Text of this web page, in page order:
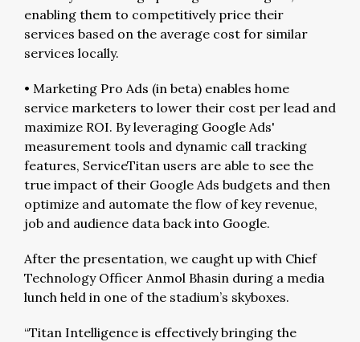
enabling them to competitively price their
services based on the average cost for similar
services locally.
• Marketing Pro Ads (in beta) enables home
service marketers to lower their cost per lead and
maximize ROI. By leveraging Google Ads'
measurement tools and dynamic call tracking
features, ServiceTitan users are able to see the
true impact of their Google Ads budgets and then
optimize and automate the flow of key revenue,
job and audience data back into Google.
After the presentation, we caught up with Chief
Technology Officer Anmol Bhasin during a media
lunch held in one of the stadium’s skyboxes.
“Titan Intelligence is effectively bringing the